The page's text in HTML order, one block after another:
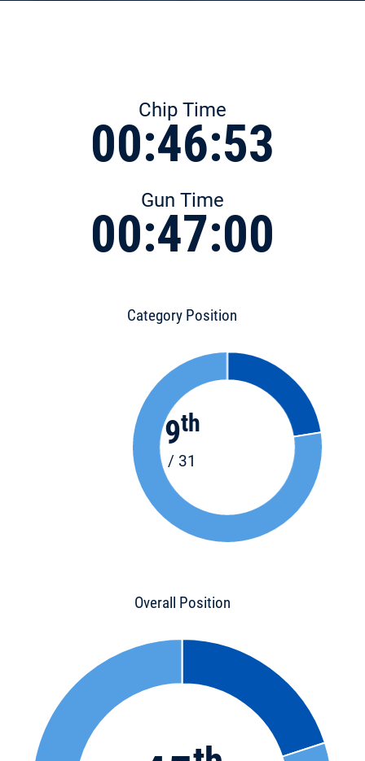
Chip Time
00:46:53
Gun Time
00:47:00
Category Position
9th
/ 31
Overall Position